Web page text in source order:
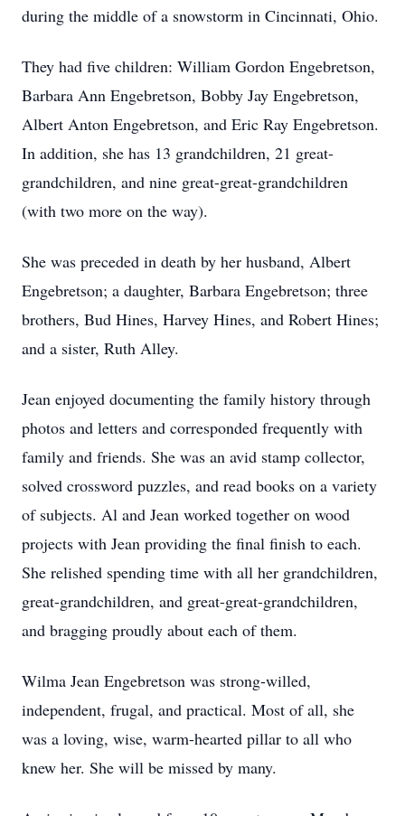
during the middle of a snowstorm in Cincinnati, Ohio.
They had five children: William Gordon Engebretson,
Barbara Ann Engebretson, Bobby Jay Engebretson,
Albert Anton Engebretson, and Eric Ray Engebretson.
In addition, she has 13 grandchildren, 21 great-
grandchildren, and nine great-great-grandchildren
(with two more on the way).
She was preceded in death by her husband, Albert
Engebretson; a daughter, Barbara Engebretson; three
brothers, Bud Hines, Harvey Hines, and Robert Hines;
and a sister, Ruth Alley.
Jean enjoyed documenting the family history through
photos and letters and corresponded frequently with
family and friends. She was an avid stamp collector,
solved crossword puzzles, and read books on a variety
of subjects. Al and Jean worked together on wood
projects with Jean providing the final finish to each.
She relished spending time with all her grandchildren,
great-grandchildren, and great-great-grandchildren,
and bragging proudly about each of them.
Wilma Jean Engebretson was strong-willed,
independent, frugal, and practical. Most of all, she
was a loving, wise, warm-hearted pillar to all who
knew her. She will be missed by many.